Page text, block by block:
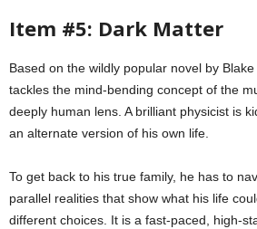
Item #5: Dark Matter
Based on the wildly popular novel by
tackles the mind-bending concept of the
deeply human lens. A brilliant physicist is
an alternate version of his own life.
To get back to his true family, he has to
parallel realities that show what his life
different choices. It is a fast-paced, high-